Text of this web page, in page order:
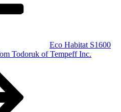
Eco Habitat S1600
Todoruk of Tempeff Inc.